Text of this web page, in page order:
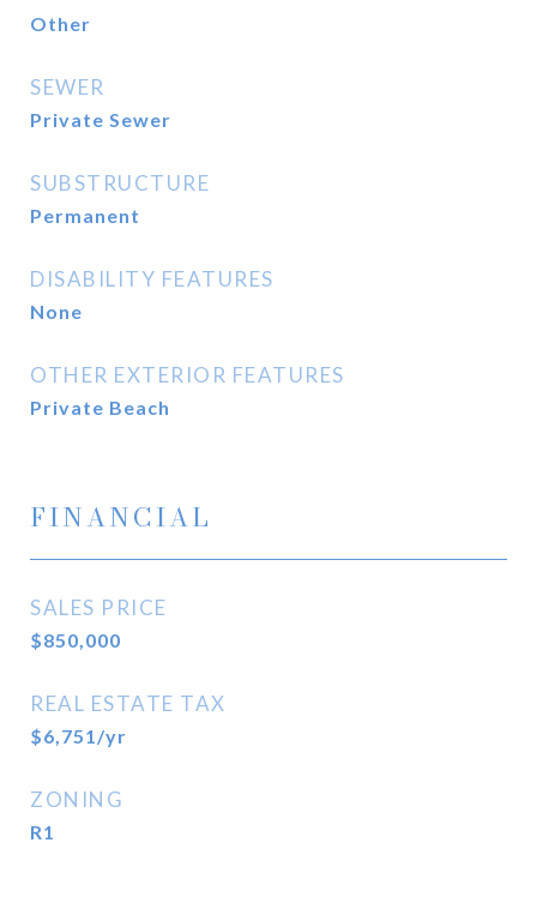
Other
SEWER
Private Sewer
SUBSTRUCTURE
Permanent
DISABILITY FEATURES
None
OTHER EXTERIOR FEATURES
Private Beach
FINANCIAL
SALES PRICE
$850,000
REAL ESTATE TAX
$6,751/yr
ZONING
R1